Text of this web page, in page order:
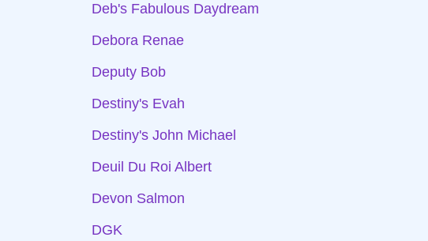
Deb's Fabulous Daydream
Debora Renae
Deputy Bob
Destiny's Evah
Destiny's John Michael
Deuil Du Roi Albert
Devon Salmon
DGK